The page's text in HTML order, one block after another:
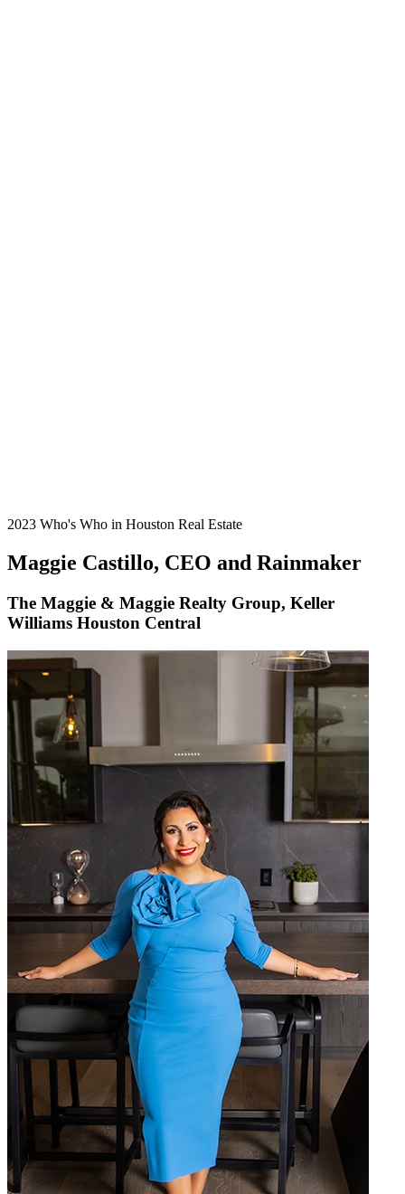
2023 Who's Who in Houston Real Estate
Maggie Castillo, CEO and Rainmaker
The Maggie & Maggie Realty Group, Keller
Williams Houston Central